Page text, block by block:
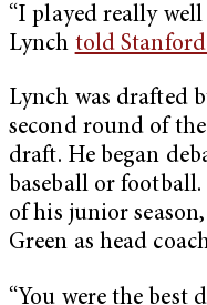
“I played really
Lynch told
Lynch was drafted
second round of
draft. He began
baseball or
of his junior
Green as head
“You were the best